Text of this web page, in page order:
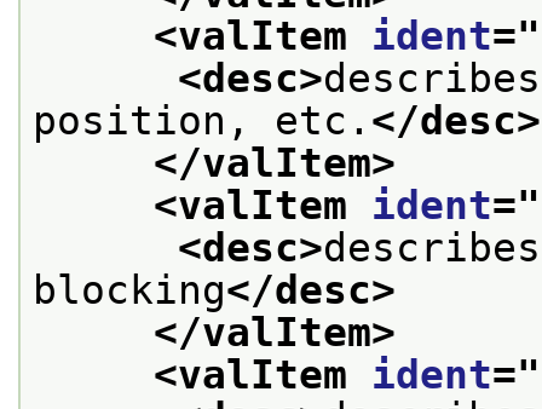
<valItem ident="
<desc>
position, etc. </desc>
</valItem>
<valItem ident="
<desc>
blocking</desc>
</valItem>
<valItem ident="